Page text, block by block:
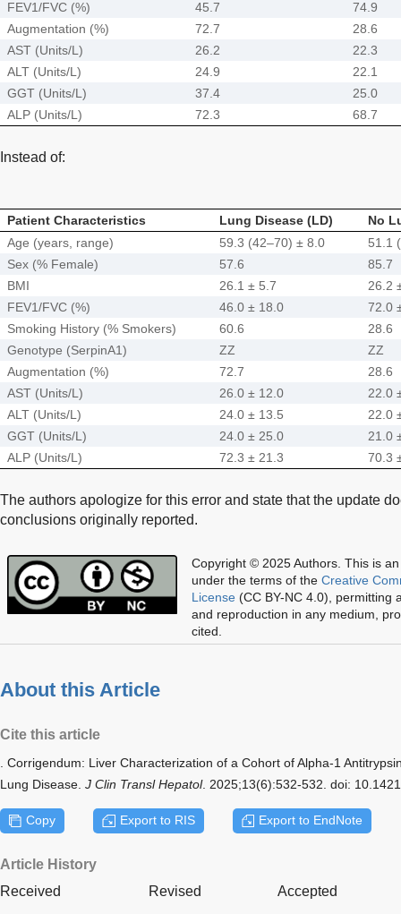
FEV1/FVC (%)
45.7
74.9
Augmentation (%)
72.7
28.6
AST (Units/L)
26.2
22.3
ALT (Units/L)
24.9
22.1
GGT (Units/L)
37.4
25.0
ALP (Units/L)
72.3 68.7
Instead of:
Patient Characteristics Lung Disease (LD)
No
Age (years, range)
59.3 (42–70) ± 8.0
51.1
Sex (% Female)
57.6
85.7
BMI
26.1 ± 5.7
26.2
FEV1/FVC (%)
46.0 ± 18.0
72.0
Smoking History (% Smokers)
60.6
28.6
Genotype (SerpinA1)
ZZ
ZZ
Augmentation (%)
72.7
28.6
AST (Units/L)
26.0 ± 12.0
22.0
ALT (Units/L)
24.0 ± 13.5
22.0
GGT (Units/L)
24.0 ± 25.0
21.0
ALP (Units/L)
72.3 ± 21.3 70.3
The authors apologize for this error and state that the update
conclusions originally reported.
Copyright © 2025 Authors. This is
under the terms of the Creative
License (CC BY-NC 4.0), permitting
and reproduction in any medium,
cited.
About this Article
Cite this article
. Corrigendum: Liver Characterization of a Cohort of Alpha-1
Lung Disease. J Clin Transl Hepatol. 2025;13(6):532-532. doi:
Copy Export to RIS Export to EndNote
Article History
Received
Revised Accepted